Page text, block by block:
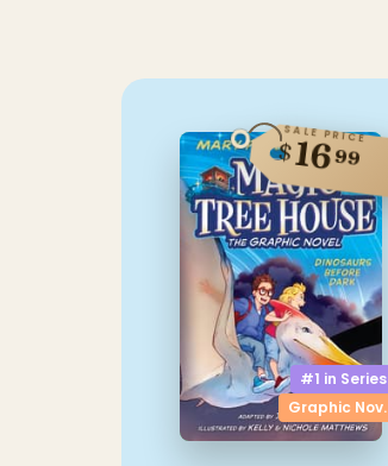
#1 in Series
Graphic Nov.
SALE PRICE
$1699